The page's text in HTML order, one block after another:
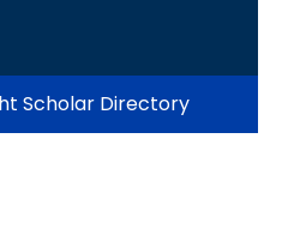
Scholar Directory